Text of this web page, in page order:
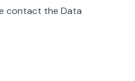
contact the Data